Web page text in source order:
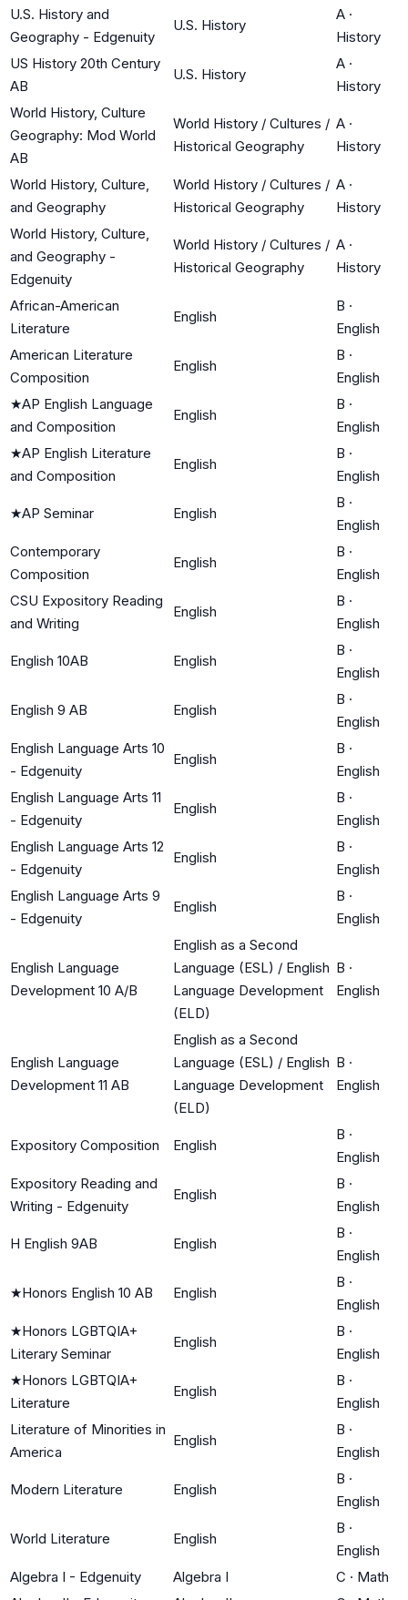
U.S. History and
Geography - Edgenuity
U.S. History
A ·
History
US History 20th Century
AB
U.S. History
A ·
History
World History, Culture
Geography: Mod World
AB
World History / Cultures /
Historical Geography
A ·
History
World History, Culture,
and Geography
World History / Cultures /
Historical Geography
A ·
History
World History, Culture,
and Geography -
Edgenuity
World History / Cultures /
Historical Geography
A ·
History
African-American
Literature
English
B ·
English
American Literature
Composition
English
B ·
English
★AP English Language
and Composition
English
B ·
English
★AP English Literature
and Composition
English
B ·
English
★AP Seminar English
B ·
English
Contemporary
Composition
English
B ·
English
CSU Expository Reading
and Writing
English
B ·
English
English 10AB English
B ·
English
English 9 AB English
B ·
English
English Language Arts 10
- Edgenuity
English
B ·
English
English Language Arts 11
- Edgenuity
English
B ·
English
English Language Arts 12
- Edgenuity
English
B ·
English
English Language Arts 9
- Edgenuity
English
B ·
English
English Language
Development 10 A/B
English as a Second
Language (ESL) / English
Language Development
(ELD)
B ·
English
English Language
Development 11 AB
English as a Second
Language (ESL) / English
Language Development
(ELD)
B ·
English
Expository Composition English
B ·
English
Expository Reading and
Writing - Edgenuity
English
B ·
English
H English 9AB English
B ·
English
★Honors English 10 AB English
B ·
English
★Honors LGBTQIA+
Literary Seminar
English
B ·
English
★Honors LGBTQIA+
Literature
English
B ·
English
Literature of Minorities in
America
English
B ·
English
Modern Literature English
B ·
English
World Literature English
B ·
English
Algebra I - Edgenuity
Algebra I C · Math